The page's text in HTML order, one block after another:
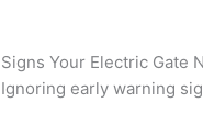
Signs Your Electric Gate
Ignoring early warning